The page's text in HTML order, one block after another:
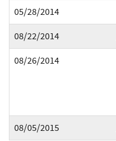
05/28/2014
08/22/2014
08/26/2014
08/05/2015